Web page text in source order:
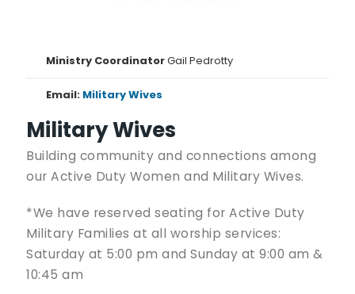
Ministry CoordinatorGail Pedrotty
Email: Military Wives
Military Wives
Building community and connections among
our Active Duty Women and Military Wives.
*We have reserved seating for Active Duty
Military Families at all worship services:
Saturday at 5:00 pm and Sunday at 9:00 am &
10:45 am